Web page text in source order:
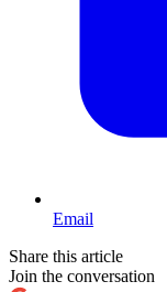
Email
Share this article
Join the conversation